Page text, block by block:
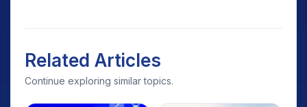
Related Articles
Continue exploring similar topics.